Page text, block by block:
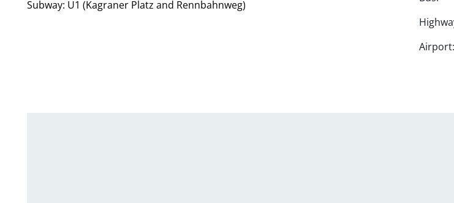
Subway: U1 (Kagraner Platz and Rennbahnweg)
Airport: